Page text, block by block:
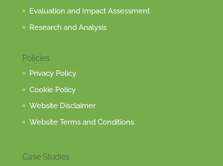
Evaluation and Impact Assessment
Research and Analysis
Policies
Privacy Policy
Cookie Policy
Website Disclaimer
Website Terms and Conditions
Case Studies